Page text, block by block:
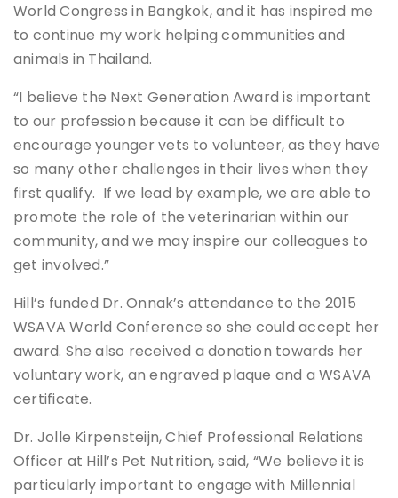
World Congress in Bangkok, and it has inspired me
to continue my work helping communities and
animals in Thailand.
“I believe the Next Generation Award is important
to our profession because it can be difficult to
encourage younger vets to volunteer, as they have
so many other challenges in their lives when they
first qualify. If we lead by example, we are able to
promote the role of the veterinarian within our
community, and we may inspire our colleagues to
get involved.”
Hill’s funded Dr. Onnak’s attendance to the 2015
WSAVA World Conference so she could accept her
award. She also received a donation towards her
voluntary work, an engraved plaque and a WSAVA
certificate.
Dr. Jolle Kirpensteijn, ‎Chief Professional Relations
Officer at Hill’s Pet Nutrition, said, “We believe it is
particularly important to engage with Millennial